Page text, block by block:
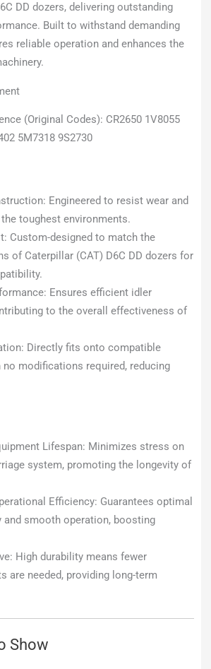
DD dozers, delivering outstanding
Built to withstand demanding
reliable operation and enhances the
(Original Codes): CR2650 1V8055
5M7318 9S2730
Engineered to resist wear and
the toughest environments.
Custom-designed to match the
of Caterpillar (CAT) D6C DD dozers for
Ensures efficient idler
to the overall effectiveness of
Directly fits onto compatible
modifications required, reducing
Lifespan: Minimizes stress on
system, promoting the longevity of
Efficiency: Guarantees optimal
smooth operation, boosting
High durability means fewer
are needed, providing long-term
Show